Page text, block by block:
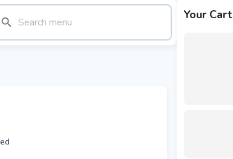
Your Cart